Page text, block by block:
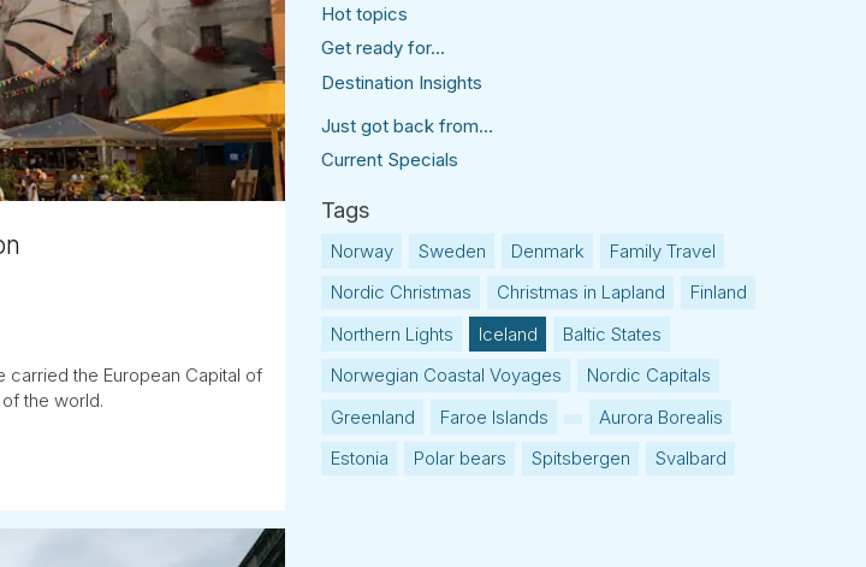
carried the European Capital of
the world.
Hot topics
Get ready for...
Destination Insights
Just got back from...
Current Specials
Norway Sweden Denmark
Family Travel
Nordic Christmas
Christmas in Lapland
Finland
Northern Lights
Iceland
Baltic States
Norwegian Coastal Voyages
Nordic Capitals
Greenland
Faroe Islands
Aurora Borealis
Estonia
Polar bears Spitsbergen Svalbard